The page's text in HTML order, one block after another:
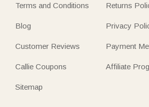
Terms and Conditions
Blog
Customer Reviews
Callie Coupons
Sitemap
Returns
Privacy
Payment
Affiliate